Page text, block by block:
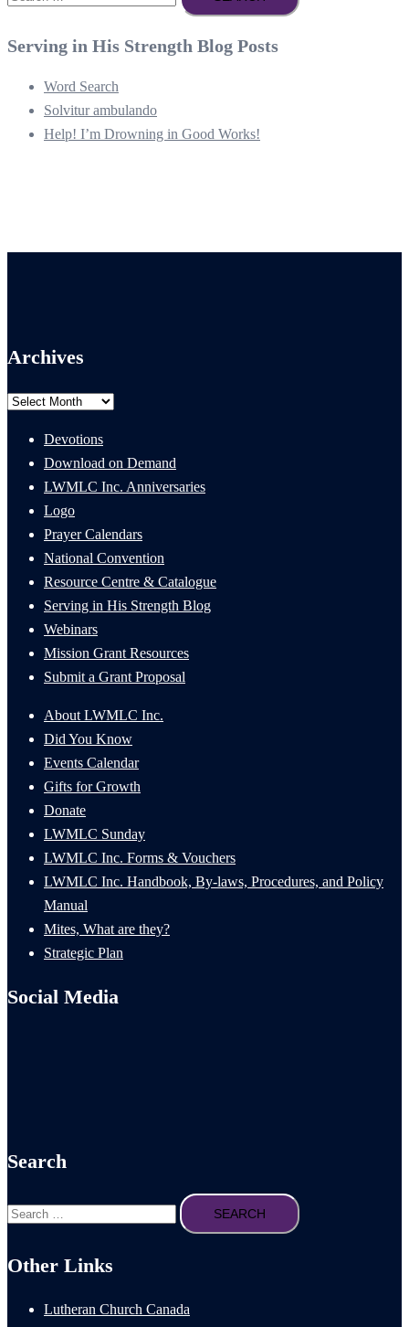
for:
Serving in His Strength Blog Posts
Word Search
Solvitur ambulando
Help! I’m Drowning in Good Works!
Archives
Archives
Devotions
Download on Demand
LWMLC Inc. Anniversaries
Logo
Prayer Calendars
National Convention
Resource Centre & Catalogue
Serving in His Strength Blog
Webinars
Mission Grant Resources
Submit a Grant Proposal
About LWMLC Inc.
Did You Know
Events Calendar
Gifts for Growth
Donate
LWMLC Sunday
LWMLC Inc. Forms & Vouchers
LWMLC Inc. Handbook, By-laws, Procedures, and Policy
Manual
Mites, What are they?
Strategic Plan
Social Media
Search
Search
for:
Other Links
Lutheran Church Canada